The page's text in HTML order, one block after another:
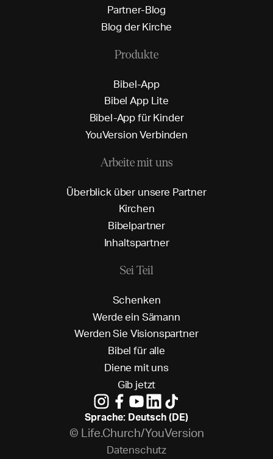
Partner-Blog
Blog der Kirche
Produkte
Bibel-App
Bibel App Lite
Bibel-Appfür Kinder
YouVersion Verbinden
Arbeite mit uns
Überblick über unsere Partner
Kirchen
Bibelpartner
Inhaltspartner
Sei Teil
Schenken
Werde ein Sämann
Werden Sie Visionspartner
Bibel für alle
Diene mit uns
Gib jetzt
Sprache: Deutsch (DE)
© Life.Church/YouVersion
Datenschutz